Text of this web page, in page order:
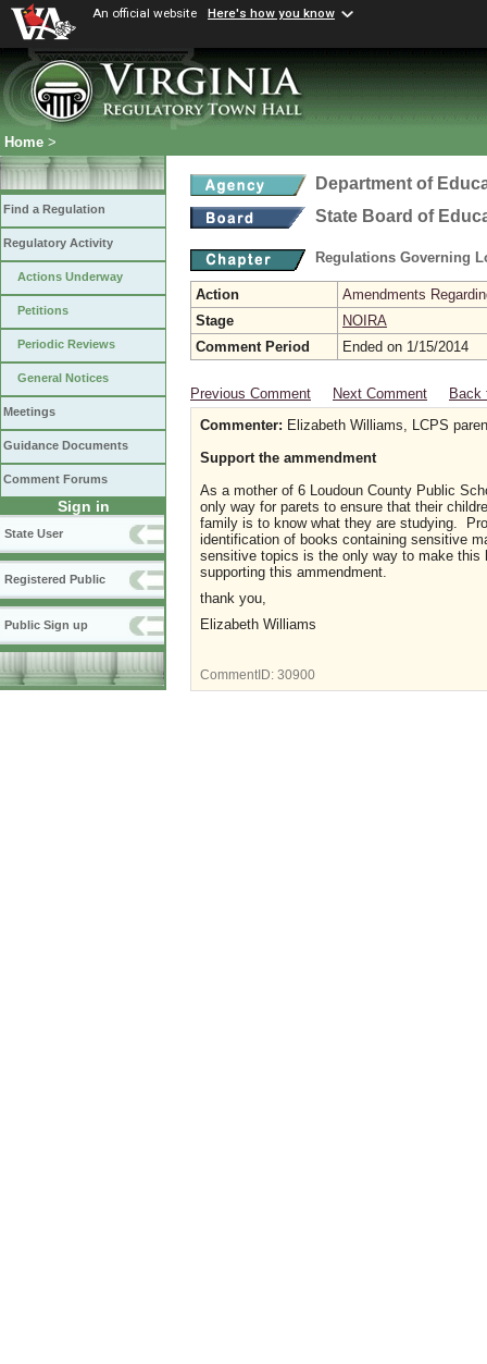
An official website Here's how you know
Home >
Find a Regulation
Regulatory Activity
Actions Underway
Petitions
Periodic Reviews
General Notices
Meetings
Guidance Documents
Comment Forums
Sign in
State User
Registered Public
Public Sign up
Department of
State Board of
Regulations Governing
Action
Amendments
Stage
NOIRA
Comment Period
Ended on 1/15/2014
Previous Comment Next Comment
Back
Commenter: Elizabeth Williams, LCPS
Support the ammendment
As a mother of 6 Loudoun County Public
only way for parets to ensure that their
family is to know what they are studying.
identification of books containing sensitive
sensitive topics is the only way to make this
supporting this ammendment.
thank you,
Elizabeth Williams
CommentID: 30900